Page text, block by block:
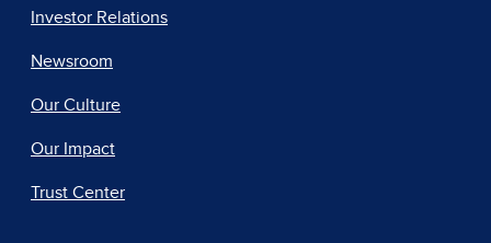
Investor Relations
Newsroom
Our Culture
Our Impact
Trust Center